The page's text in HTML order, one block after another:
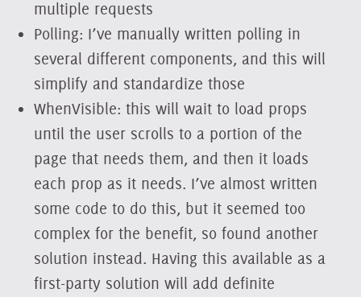
multiple requests
Polling: I’ve manually written polling in
several different components, and this will
simplify and standardize those
WhenVisible: this will wait to load props
until the user scrolls to a portion of the
page that needs them, and then it loads
each prop as it needs. I’ve almost written
some code to do this, but it seemed too
complex for the benefit, so found another
solution instead. Having this available as a
first-party solution will add definite